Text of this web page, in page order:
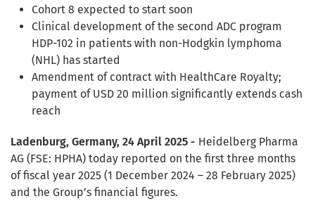
Cohort 8 expected to start soon
Clinical development of the second ADC program
HDP-102 in patients with non-Hodgkin lymphoma
(NHL) has started
Amendment of contract with HealthCare Royalty;
payment of USD 20 million significantly extends cash
reach
Ladenburg, Germany, 24 April 2025 - Heidelberg Pharma
AG (FSE: HPHA) today reported on the first three months
of fiscal year 2025 (1 December 2024 – 28 February 2025)
and the Group’s financial figures.